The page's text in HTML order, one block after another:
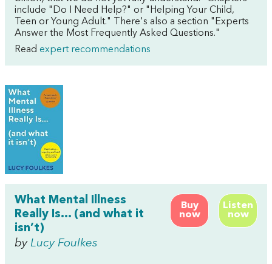
include "Do I Need Help?" or "Helping Your Child,
Teen or Young Adult." There's also a section "Experts
Answer the Most Frequently Asked Questions."
Read expert recommendations
Buy
now
Listen
now
What Mental Illness
Really Is… (and what it
isn’t)
by Lucy Foulkes